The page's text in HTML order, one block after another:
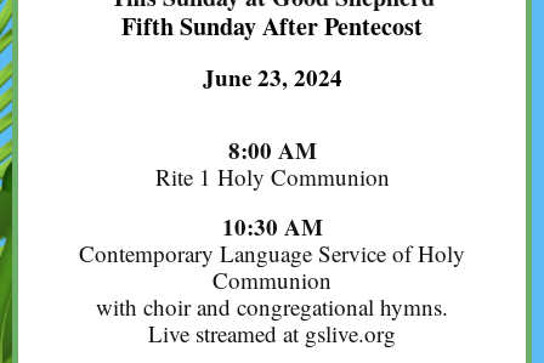
Fifth Sunday After Pentecost
June 23, 2024
8:00 AM
Rite 1 Holy Communion
10:30 AM
Contemporary Language Service of Holy
Communion
with choir and congregational hymns.
Live streamed at gslive.org